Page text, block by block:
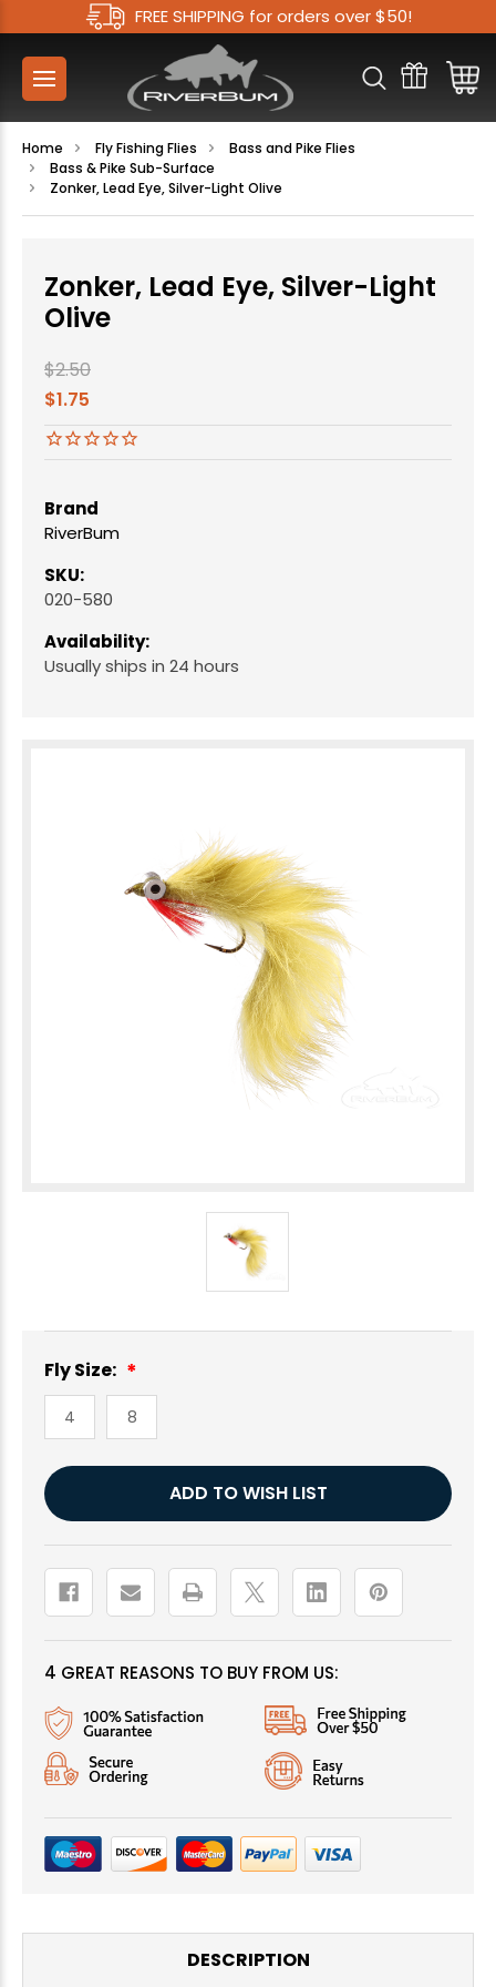
FREE SHIPPING for orders over $50!
Home Fly Fishing Flies
Bass and Pike Flies
Bass & Pike Sub-Surface
Zonker, Lead Eye, Silver-Light Olive
Zonker, Lead Eye, Silver-Light
Olive
$2.50
$1.75
Brand
RiverBum
SKU:
020-580
Availability:
Usually ships in 24 hours
Fly Size:
4 8
Current
Stock:
ADD TO WISH LIST
4 GREAT REASONS TO BUY FROM US:
DESCRIPTION